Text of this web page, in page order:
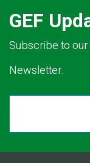
GEF
Subscribe to
Newsletter.